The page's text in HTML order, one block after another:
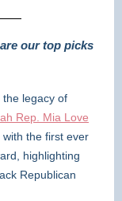
our top picks
legacy of
Rep. Mia Love
the first ever
highlighting
Republican